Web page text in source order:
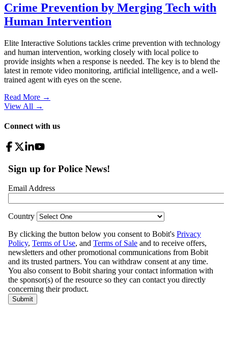
Crime Prevention by Merging Tech with
Human Intervention
Elite Interactive Solutions tackles crime prevention with technology
and human intervention, working closely with local police to
provide insights when a response is needed. The key is to blend the
latest in remote video monitoring, artificial intelligence, and a well-
trained agent with eyes on the scene.
Read More →
View All →
Connect with us